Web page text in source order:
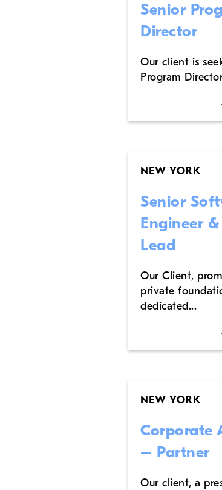
Senior
Director
Our client is
Program
NEW YORK
Senior
Engineer
Lead
Our Client,
private
dedicated...
NEW YORK
Corporate
– Partner
Our client, a